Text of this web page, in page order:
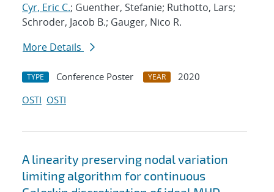
Cyr, Eric C.; Guenther, Stefanie; Ruthotto, Lars;
Schroder, Jacob B.; Gauger, Nico R.
More Details
TYPE Conference Poster YEAR
2020
OSTI OSTI
A linearity preserving nodal variation
limiting algorithm for continuous